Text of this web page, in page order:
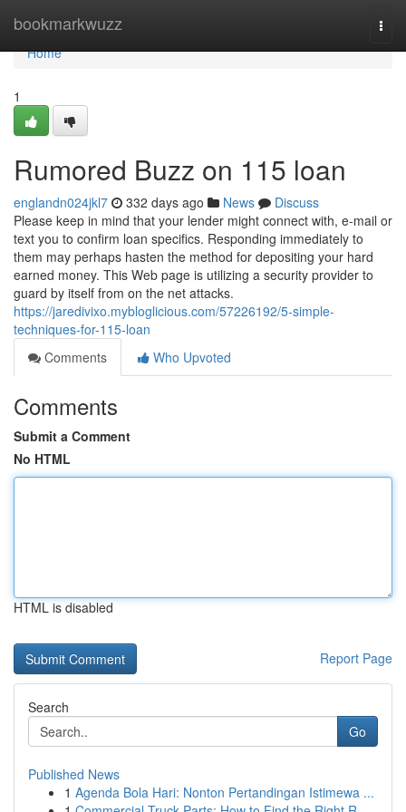
bookmarkwuzz
Home
Home
1
Rumored Buzz on 115 loan
englandn024jkl7 332 days ago News
Discuss
Please keep in mind that your lender might connect with, e-mail or
text you to confirm loan specifics. Responding immediately to
them may perhaps hasten the method for depositing your hard
earned money. This Web page is utilizing a security provider to
guard by itself from on the net attacks.
https://jaredivixo.mybloglicious.com/57226192/5-simple-
techniques-for-115-loan
Comments
Who Upvoted
Comments
Submit a Comment
No HTML
HTML is disabled
Report Page
Search
Go
Published News
1 Agenda Bola Hari: Nonton Pertandingan Istimewa ...